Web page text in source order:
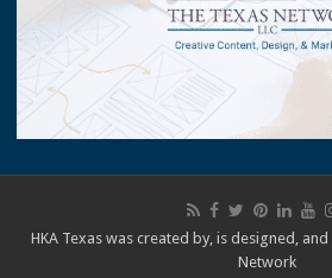
HKA Texas was created by, is designed,
Network